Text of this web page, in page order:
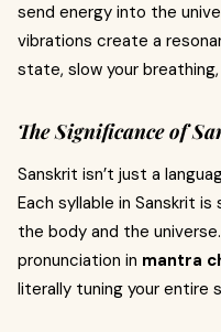
send energy into the
vibrations create a
state, slow your
The Significance of
Sanskrit isn’t just a
Each syllable in Sanskrit
the body and the
pronunciation in mantra
literally tuning your entire